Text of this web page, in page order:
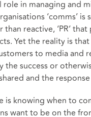
role in managing and
‘comms’
reactive, ‘PR’
Yet the reality is
to media and
the success or
and the
is knowing when to
want to be on the